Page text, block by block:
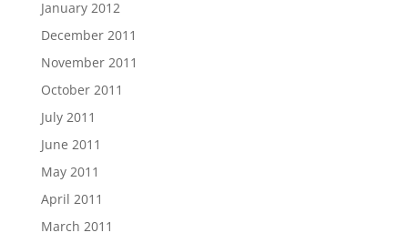
January 2012
December 2011
November 2011
October 2011
July 2011
June 2011
May 2011
April 2011
March 2011